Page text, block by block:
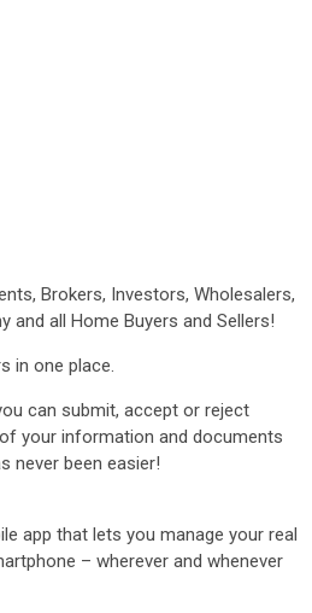
Brokers, Investors, Wholesalers,
and all Home Buyers and Sellers!
in one place.
can submit, accept or reject
your information and documents
never been easier!
app that lets you manage your real
– wherever and whenever